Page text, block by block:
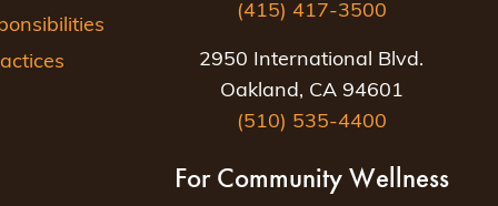
(415) 417-3500
2950 International Blvd.
Oakland, CA 94601
(510) 535-4400
For Community Wellness